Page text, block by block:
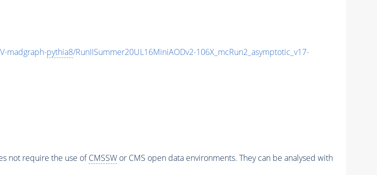
madgraph-pythia8/RunIISummer20UL16MiniAODv2-106X_mcRun2_asymptotic_v17-
not require the use ofCMSSWor CMS open data environments. They can be analysed with